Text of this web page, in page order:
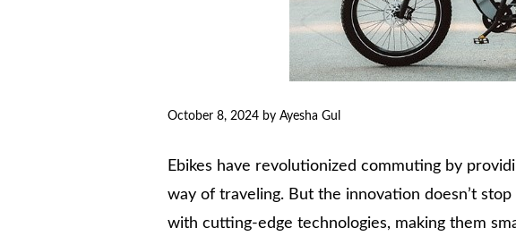
October 8, 2024 by Ayesha Gul
Ebikes have revolutionized commuting by
way of traveling. But the innovation doesn’t
with cutting-edge technologies, making them